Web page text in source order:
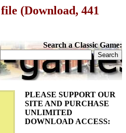
(Download, 441
Search a Classic Game:
PLEASE SUPPORT OUR
SITE AND PURCHASE
UNLIMITED
DOWNLOAD ACCESS: